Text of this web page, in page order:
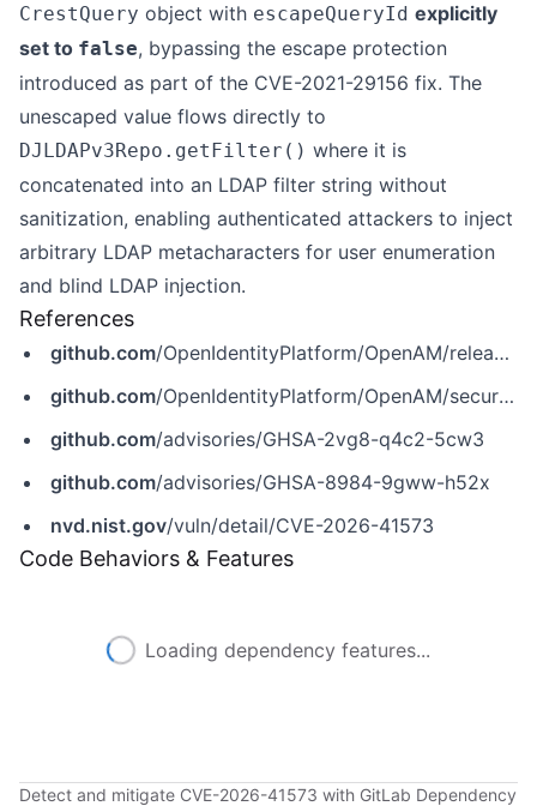
CrestQuery object with escapeQueryId explicitly
set to false, bypassing the escape protection
introduced as part of the CVE-2021-29156 fix. The
unescaped value flows directly to
DJLDAPv3Repo.getFilter() where it is
concatenated into an LDAP filter string without
sanitization, enabling authenticated attackers to inject
arbitrary LDAP metacharacters for user enumeration
and blind LDAP injection.
References
github.com/OpenIdentityPlatform/OpenAM/releases/tag/16.1.1
github.com/OpenIdentityPlatform/OpenAM/security/advisories/GHSA-2vg8-q4c2-5cw3
github.com/advisories/GHSA-2vg8-q4c2-5cw3
github.com/advisories/GHSA-8984-9gww-h52x
nvd.nist.gov/vuln/detail/CVE-2026-41573
Code Behaviors & Features
Loading dependency features...
Detect and mitigate CVE-2026-41573 with GitLab Dependency